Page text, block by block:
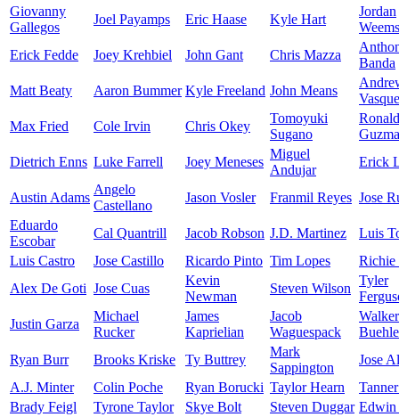
Giovanny
Gallegos
Joel Payamps Eric Haase Kyle Hart
Jordan
Weems
Erick Fedde
Joey Krehbiel John Gant Chris Mazza
Banda
Matt Beaty
Aaron Bummer Kyle Freeland John Means
Max Fried
Cole Irvin Chris Okey
Tomoyuki
Sugano
Ronald
Dietrich Enns Luke Farrell Joey Meneses
Miguel
Andujar
Erick
Austin Adams
Angelo
Castellano
Jason Vosler Franmil Reyes Jose
Eduardo
Escobar
Cal Quantrill Jacob Robson J.D. Martinez
Luis
Luis Castro
Jose Castillo Ricardo Pinto Tim Lopes
Richie
Alex De Goti Jose Cuas
Kevin
Newman
Steven Wilson
Tyler
Justin Garza
Michael
Rucker
James
Kaprielian
Jacob
Waguespack
Walker
Ryan Burr
Brooks Kriske Ty Buttrey
Mark
Sappington
Jose
A.J. Minter
Colin Poche Ryan Borucki Taylor Hearn
Brady Feigl
Tyrone Taylor Skye Bolt Steven Duggar Edwin